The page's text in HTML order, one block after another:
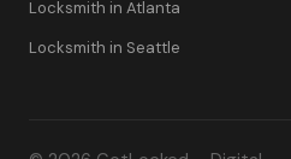
Locksmith in Atlanta
Locksmith in Seattle